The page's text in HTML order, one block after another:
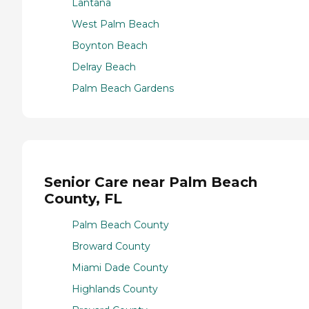
Lantana
West Palm Beach
Boynton Beach
Delray Beach
Palm Beach Gardens
Senior Care near Palm Beach
County, FL
Palm Beach County
Broward County
Miami Dade County
Highlands County